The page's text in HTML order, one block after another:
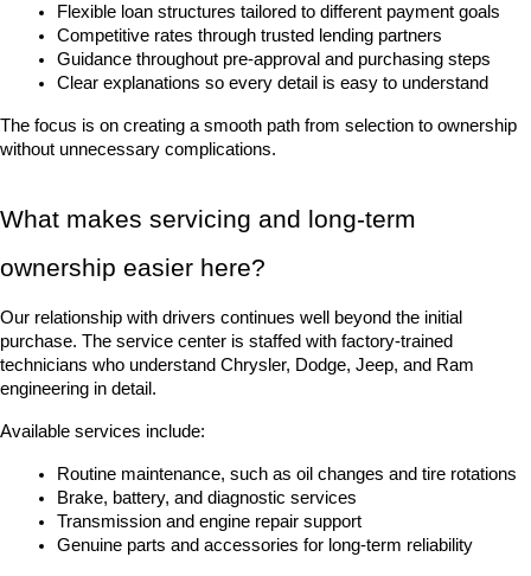
Flexible loan structures tailored to different payment goals
Competitive rates through trusted lending partners
Guidance throughout pre-approval and purchasing steps
Clear explanations so every detail is easy to understand
The focus is on creating a smooth path from selection to ownership
without unnecessary complications.
What makes servicing and long-term
ownership easier here?
Our relationship with drivers continues well beyond the initial
purchase. The service center is staffed with factory-trained
technicians who understand Chrysler, Dodge, Jeep, and Ram
engineering in detail.
Available services include:
Routine maintenance, such as oil changes and tire rotations
Brake, battery, and diagnostic services
Transmission and engine repair support
Genuine parts and accessories for long-term reliability